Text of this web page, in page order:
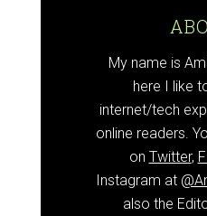
My name is
here I like
internet/tech
online readers.
on Twitter,
Instagram at
also the